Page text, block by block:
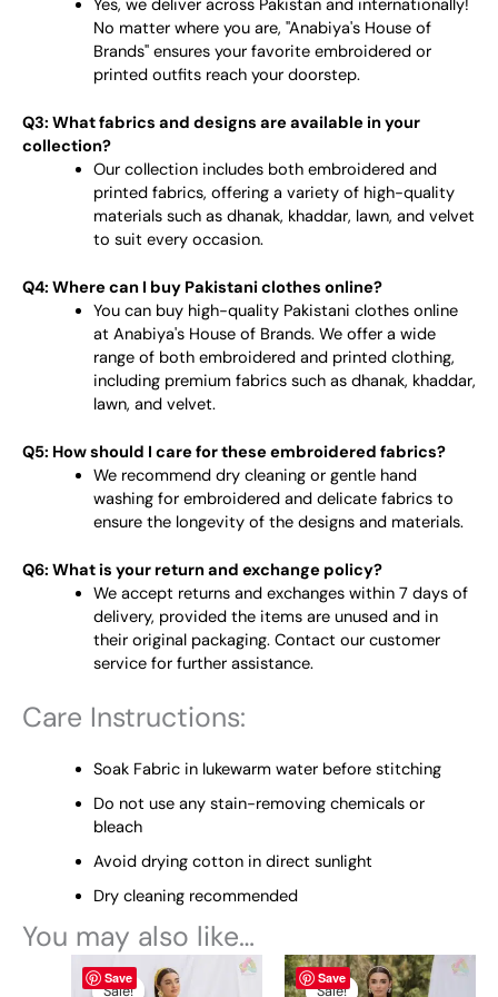
Yes, we deliver across Pakistan and internationally!
No matter where you are, "Anabiya's House of
Brands" ensures your favorite embroidered or
printed outfits reach your doorstep.
Q3: What fabrics and designs are available in your
collection?
Our collection includes both embroidered and
printed fabrics, offering a variety of high-quality
materials such as dhanak, khaddar, lawn, and velvet
to suit every occasion.
Q4: Where can I buy Pakistani clothes online?
You can buy high-quality Pakistani clothes online
at Anabiya's House of Brands. We offer a wide
range of both embroidered and printed clothing,
including premium fabrics such as dhanak, khaddar,
lawn, and velvet.
Q5: How should I care for these embroidered fabrics?
We recommend dry cleaning or gentle hand
washing for embroidered and delicate fabrics to
ensure the longevity of the designs and materials.
Q6: What is your return and exchange policy?
We accept returns and exchanges within 7 days of
delivery, provided the items are unused and in
their original packaging. Contact our customer
service for further assistance.
Care Instructions:
Soak Fabric in lukewarm water before stitching
Do not use any stain-removing chemicals or
bleach
Avoid drying cotton in direct sunlight
Dry cleaning recommended
You may also like…
Save
Sale!
Sale!
price
Current
This
product
Save
Sale!
Sale!
Original
price
Current
price
This
product